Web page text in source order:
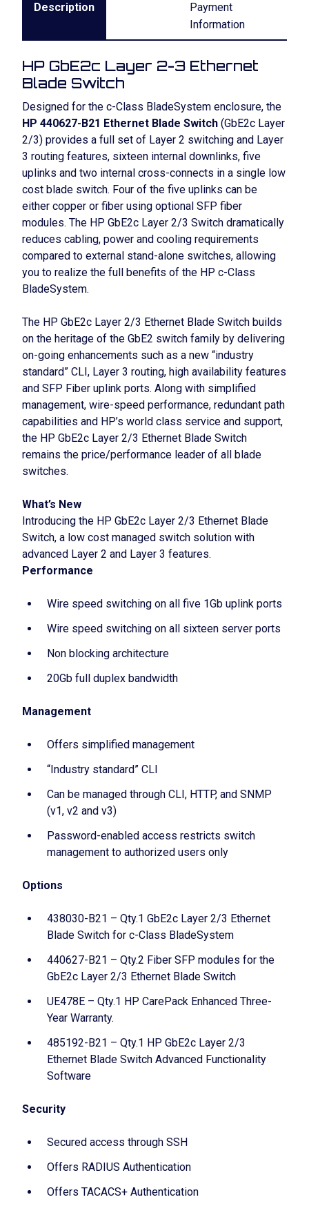
Description
Payment
Information
HP GbE2c Layer 2-3 Ethernet
Blade Switch
Designed for the c-Class BladeSystem enclosure, the
HP 440627-B21 Ethernet Blade Switch (GbE2c Layer
2/3) provides a full set of Layer 2 switching and Layer
3 routing features, sixteen internal downlinks, five
uplinks and two internal cross-connects in a single low
cost blade switch. Four of the five uplinks can be
either copper or fiber using optional SFP fiber
modules. The HP GbE2c Layer 2/3 Switch dramatically
reduces cabling, power and cooling requirements
compared to external stand-alone switches, allowing
you to realize the full benefits of the HP c-Class
BladeSystem.
The HP GbE2c Layer 2/3 Ethernet Blade Switch builds
on the heritage of the GbE2 switch family by delivering
on-going enhancements such as a new “industry
standard” CLI, Layer 3 routing, high availability features
and SFP Fiber uplink ports. Along with simplified
management, wire-speed performance, redundant path
capabilities and HP’s world class service and support,
the HP GbE2c Layer 2/3 Ethernet Blade Switch
remains the price/performance leader of all blade
switches.
What’s New
Introducing the HP GbE2c Layer 2/3 Ethernet Blade
Switch, a low cost managed switch solution with
advanced Layer 2 and Layer 3 features.
Performance
Wire speed switching on all five 1Gb uplink ports
Wire speed switching on all sixteen server ports
Non blocking architecture
20Gb full duplex bandwidth
Management
Offers simplified management
“Industry standard” CLI
Can be managed through CLI, HTTP, and SNMP
(v1, v2 and v3)
Password-enabled access restricts switch
management to authorized users only
Options
438030-B21 – Qty.1 GbE2c Layer 2/3 Ethernet
Blade Switch for c-Class BladeSystem
440627-B21 – Qty.2 Fiber SFP modules for the
GbE2c Layer 2/3 Ethernet Blade Switch
UE478E – Qty.1 HP CarePack Enhanced Three-
Year Warranty.
485192-B21 – Qty.1 HP GbE2c Layer 2/3
Ethernet Blade Switch Advanced Functionality
Software
Security
Secured access through SSH
Offers RADIUS Authentication
Offers TACACS+ Authentication